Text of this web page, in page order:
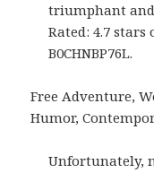
triumphant and
Rated: 4.7 stars
B0CHNBP76L.
Free Adventure,
Humor,
Unfortunately,